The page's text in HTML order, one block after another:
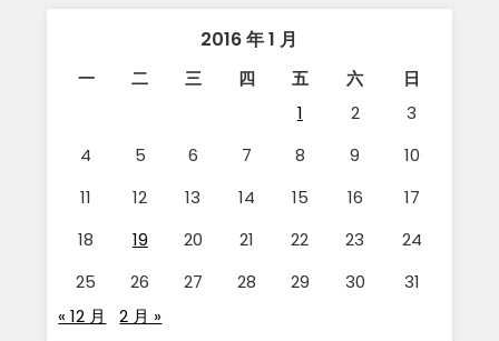
2016 年 1 月
一 二 三 四 五 六
日
1
2
3
4
5 6 7 8 9
10
11
12 13 14 15 16
17
18
19 20 21 22 23
24
25
26 27 28 29 30
31
« 12 月
2 月 »